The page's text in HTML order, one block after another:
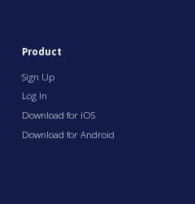
Product
Sign Up
Log In
Download for iOS
Download for Android